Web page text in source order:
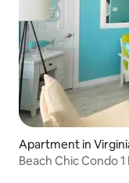
Apartment in
Beach Chic Condo